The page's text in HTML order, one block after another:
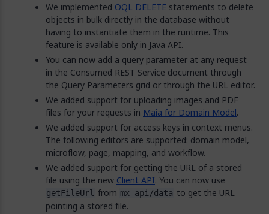
We implemented OQL DELETE statements to delete
objects in bulk directly in the database without
having to instantiate them in the runtime. This
feature is available only in Java API.
You can now add a query parameter at any request
in the Consumed REST Service document through
the Query Parameters grid or through the URL editor.
We added support for uploading images and PDF
files for your requests in Maia for Domain Model.
We added support for access keys in context menus.
The following editors are supported: domain model,
microflow, page, mapping, and workflow.
We added support for getting the URL of a stored
file using the new Client API. You can now use
getFileUrl from mx-api/data to get the URL
pointing a stored file.